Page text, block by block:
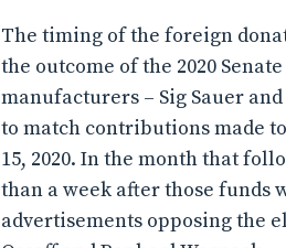
The timing of the foreign
the outcome of the 2020
manufacturers – Sig Sauer
to match contributions made
15, 2020. In the month that
than a week after those funds
advertisements opposing the